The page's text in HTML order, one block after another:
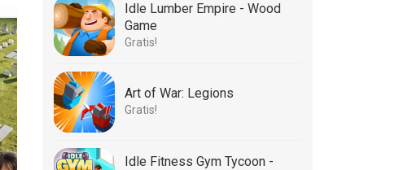
Idle Lumber Empire - Wood
Game
Gratis!
Art of War: Legions
Gratis!
Idle Fitness Gym Tycoon -